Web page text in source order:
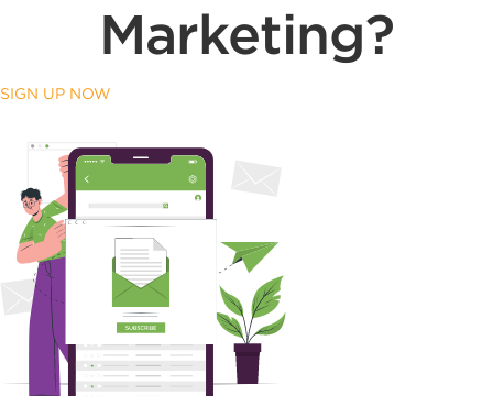
Marketing?
SIGN UP NOW